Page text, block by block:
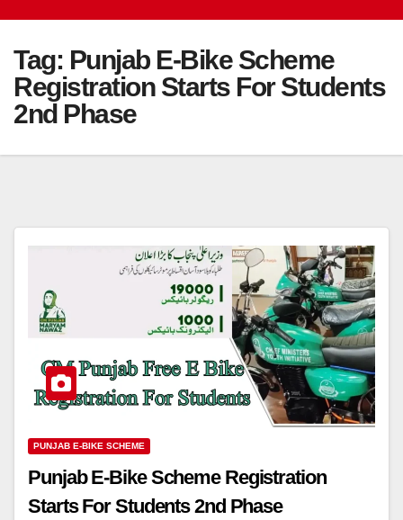
Tag: Punjab E-Bike Scheme
Registration Starts For Students
2nd Phase
PUNJAB E-BIKE SCHEME
Punjab E-Bike Scheme Registration
Starts For Students 2nd Phase